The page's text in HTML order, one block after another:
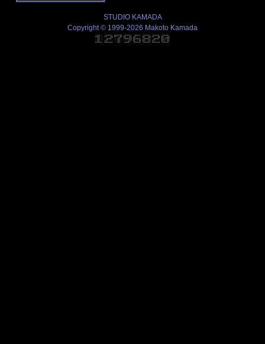
STUDIO KAMADA
Copyright © 1999-2026 Makoto Kamada